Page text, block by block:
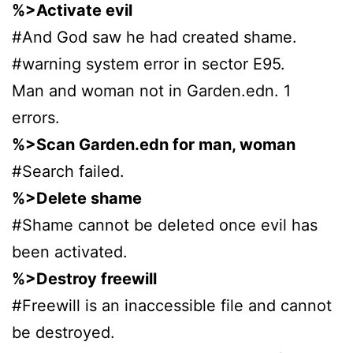
%>Activate evil
#And God saw he had created shame.
#warning system error in sector E95.
Man and woman not in Garden.edn. 1
errors.
%>Scan Garden.edn for man, woman
#Search failed.
%>Delete shame
#Shame cannot be deleted once evil has
been activated.
%>Destroy freewill
#Freewill is an inaccessible file and cannot
be destroyed.